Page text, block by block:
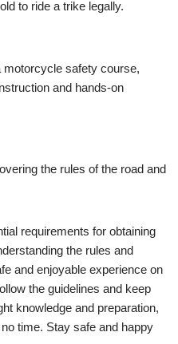
to ride a trike legally.
motorcycle safety course,
and hands-on
the rules of the road and
requirements for obtaining
the rules and
and enjoyable experience on
the guidelines and keep
knowledge and preparation,
time. Stay safe and happy